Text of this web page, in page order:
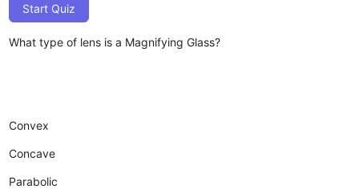
Start Quiz
What type of lens is a Magnifying Glass?
Convex
Concave
Parabolic